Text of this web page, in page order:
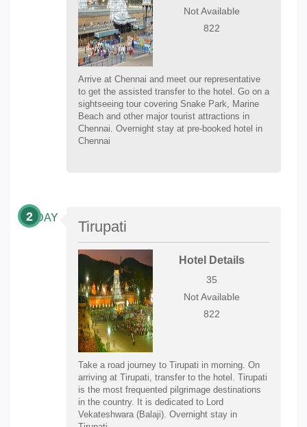
Not Available
822
Arrive at Chennai and meet our representative
to get the assisted transfer to the hotel. Go on a
sightseeing tour covering Snake Park, Marine
Beach and other major tourist attractions in
Chennai. Overnight stay at pre-booked hotel in
Chennai
DAY
2
Tirupati
Hotel Details
35
Not Available
822
Take a road journey to Tirupati in morning. On
arriving at Tirupati, transfer to the hotel. Tirupati
is the most frequented pilgrimage destinations
in the country. It is dedicated to Lord
Vekateshwara (Balaji). Overnight stay in